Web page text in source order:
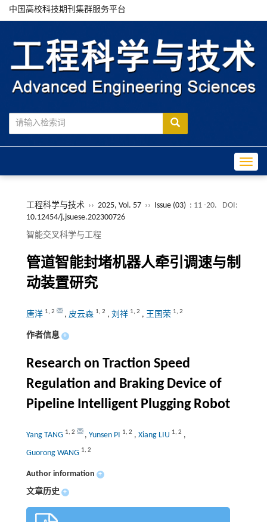
中国高校科技期刊集群服务平台
工程科学与技术 ›› 2025, Vol. 57 ›› Issue (03) : 11 -20.
DOI:
10.12454/j.jsuese.202300726
智能交叉科学与工程
管道智能封堵机器人牵引调速与制
动装置研究
唐洋 1, 2 , 皮云森 1, 2 , 刘祥 1, 2 , 王国荣 1, 2
作者信息 +
Research on Traction Speed
Regulation and Braking Device of
Pipeline Intelligent Plugging Robot
Yang TANG 1, 2 , Yunsen PI 1, 2 , Xiang LIU 1, 2 ,
Guorong WANG 1, 2
Author information +
文章历史 +